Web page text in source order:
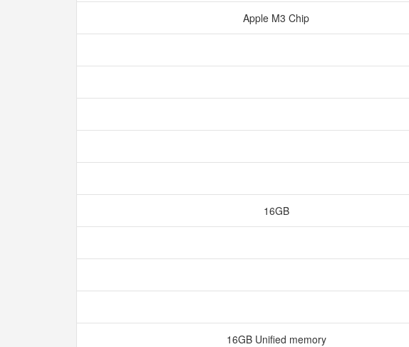
Apple M3 Chip
16GB
16GB Unified memory